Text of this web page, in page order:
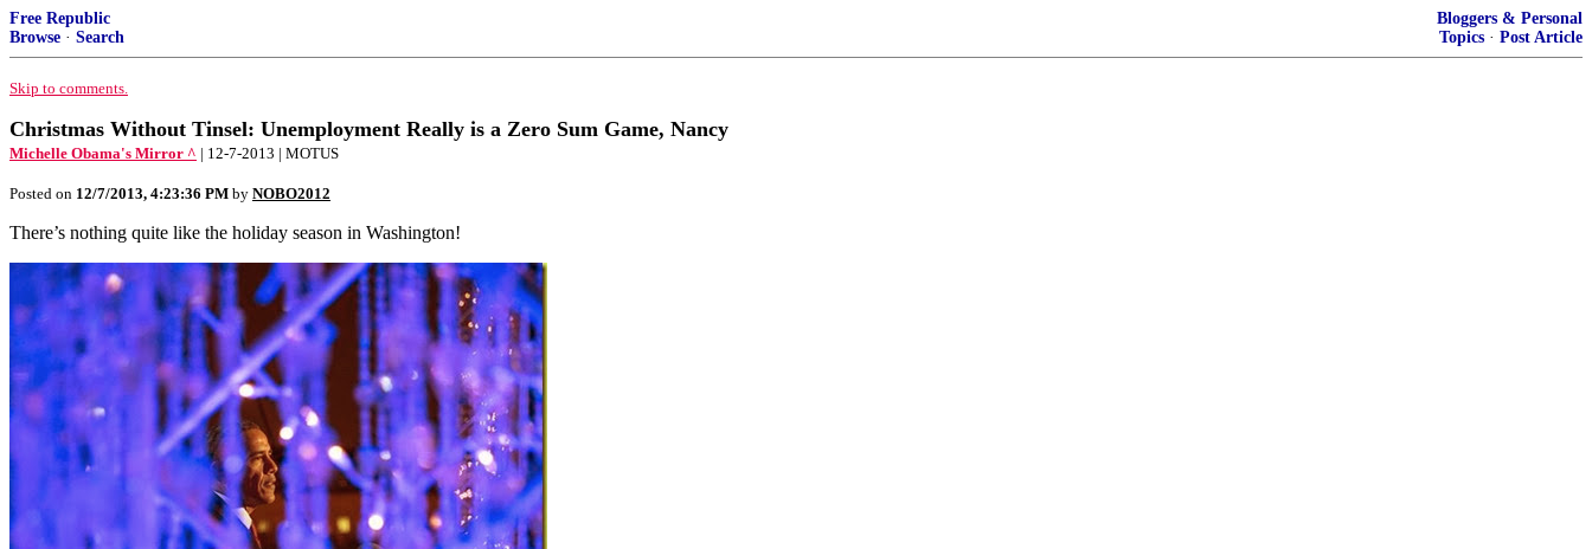
Free Republic
Browse · Search
Bloggers & Personal
Topics · Post Article
Skip to comments.
Christmas Without Tinsel: Unemployment Really is a Zero Sum Game, Nancy
Michelle Obama's Mirror ^ | 12-7-2013 | MOTUS
Posted on 12/7/2013, 4:23:36 PM by NOBO2012
There’s nothing quite like the holiday season in Washington!